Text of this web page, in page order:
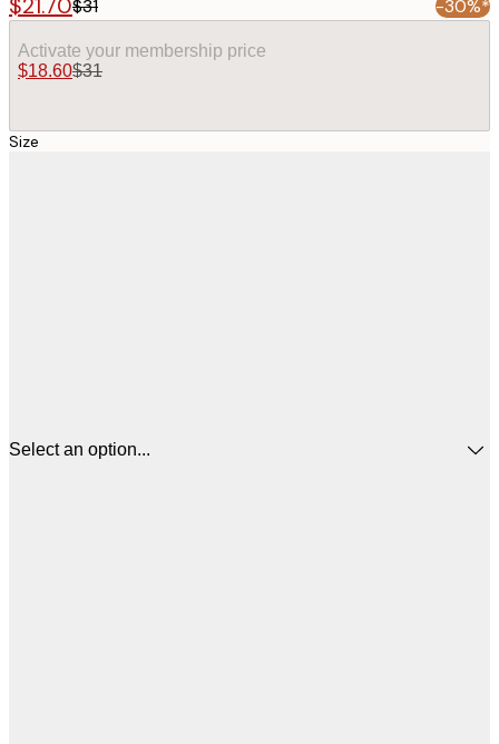
$21.70$31 -30%*
Activate your membership price
$18.60$31
Size
Select an option...